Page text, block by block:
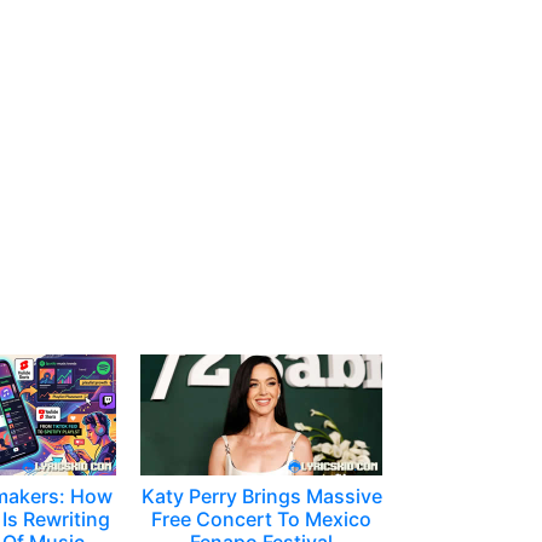
How
Rewriting
Katy Perry Brings Massive
Free Concert To Mexico